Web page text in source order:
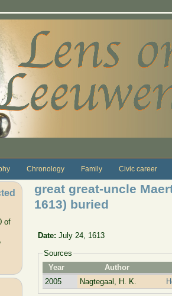
Chronology Family Civic career
of
great great-uncle
1613) buried
Date:July 24, 1613
Sources
Year
Author
2005
Nagtegaal, H. K.